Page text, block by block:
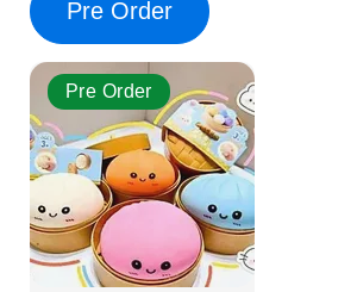
Pre Order
Pre Order